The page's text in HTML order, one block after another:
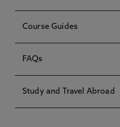
Course Guides
FAQs
Study and Travel Abroad